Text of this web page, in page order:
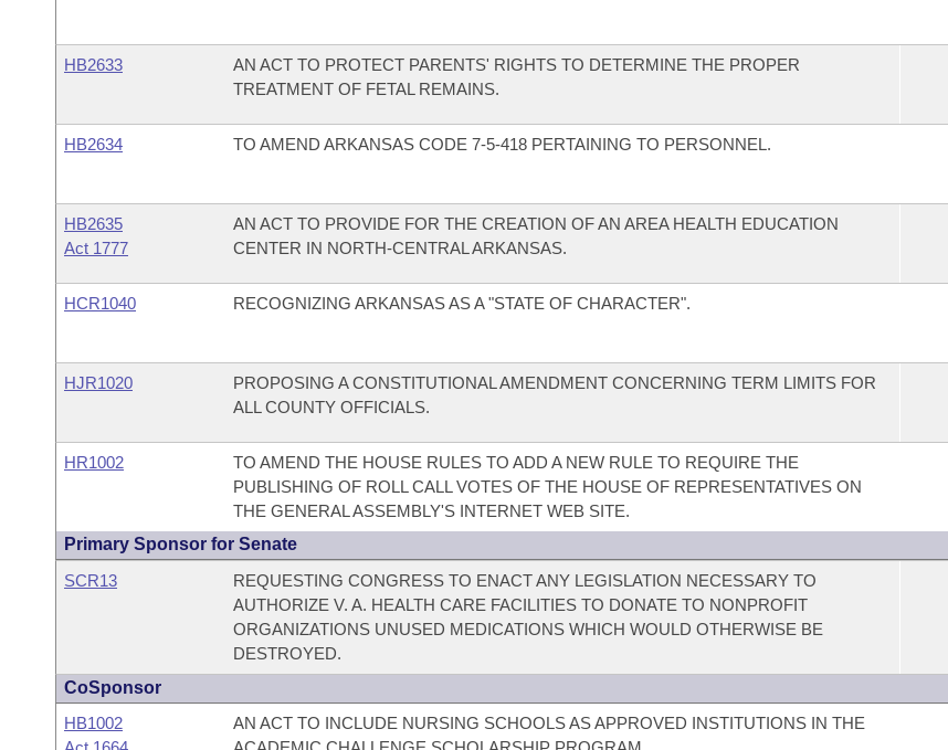
HB2633
AN ACT TO PROTECT PARENTS' RIGHTS TO DETERMINE THE PROPER
TREATMENT OF FETAL REMAINS.
HB2634 TO AMEND ARKANSAS CODE 7-5-418 PERTAINING TO PERSONNEL.
HB2635
Act 1777
AN ACT TO PROVIDE FOR THE CREATION OF AN AREA HEALTH EDUCATION
CENTER IN NORTH-CENTRAL ARKANSAS.
HCR1040 RECOGNIZING ARKANSAS AS A "STATE OF CHARACTER".
HJR1020
PROPOSING A CONSTITUTIONAL AMENDMENT CONCERNING TERM LIMITS FOR
ALL COUNTY OFFICIALS.
HR1002
TO AMEND THE HOUSE RULES TO ADD A NEW RULE TO REQUIRE THE
PUBLISHING OF ROLL CALL VOTES OF THE HOUSE OF REPRESENTATIVES ON
THE GENERAL ASSEMBLY'S INTERNET WEB SITE.
Primary Sponsor for Senate
SCR13
REQUESTING CONGRESS TO ENACT ANY LEGISLATION NECESSARY TO
AUTHORIZE V. A. HEALTH CARE FACILITIES TO DONATE TO NONPROFIT
ORGANIZATIONS UNUSED MEDICATIONS WHICH WOULD OTHERWISE BE
DESTROYED.
CoSponsor
HB1002
AN ACT TO INCLUDE NURSING SCHOOLS AS APPROVED INSTITUTIONS IN THE